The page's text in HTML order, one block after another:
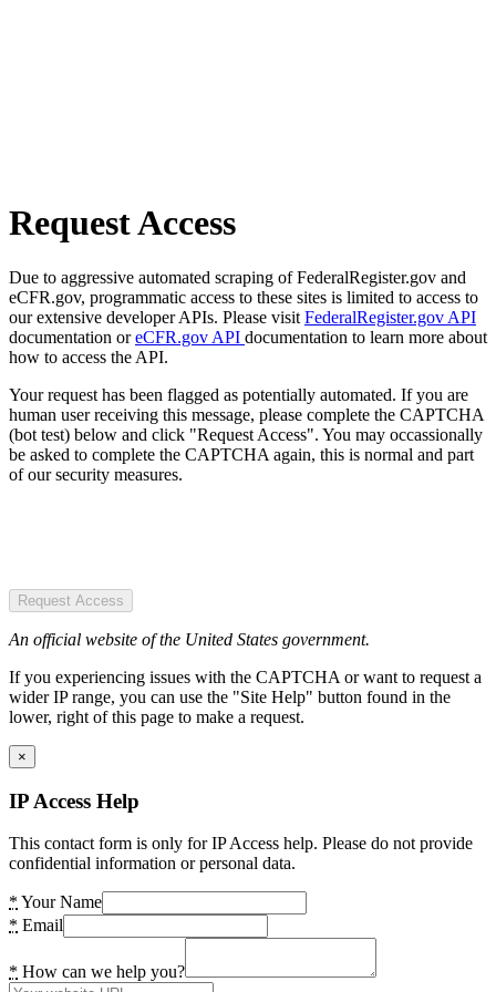
Request Access
Due to aggressive automated scraping of FederalRegister.gov and
eCFR.gov, programmatic access to these sites is limited to access to
our extensive developer APIs. Please visit FederalRegister.gov API
documentation oreCFR.gov API documentation to learn more about
how to access the API.
Your request has been flagged as potentially automated. If you are
human user receiving this message, please complete the CAPTCHA
(bot test) below and click "Request Access". You may occassionally
be asked to complete the CAPTCHA again, this is normal and part
of our security measures.
Request Access
An official website of the United States government.
If you experiencing issues with the CAPTCHA or want to request a
wider IP range, you can use the "Site Help" button found in the
lower, right of this page to make a request.
×
IP Access Help
This contact form is only for IP Access help. Please do not provide
confidential information or personal data.
* Your Name
* Email
* How can we help you?